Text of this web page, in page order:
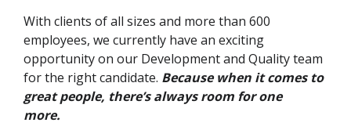
With clients of all sizes and more than 600
employees, we currently have an exciting
opportunity on our Development and Quality team
for the right candidate. Because when it comes to
great people, there’s always room for one
more.